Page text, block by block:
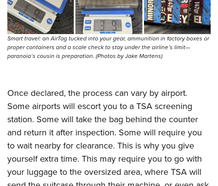
Smart travel: an AirTag tucked into your gear, ammunition in factory boxes or
proper containers and a scale check to stay under the airline’s limit—
paranoia’s cousin is preparation. (Photos by Jake Martens)
Once declared, the process can vary by airport.
Some airports will escort you to a TSA screening
station. Some will take the bag behind the counter
and return it after inspection. Some will require you
to wait nearby for clearance. This is why you give
yourself extra time. This may require you to go with
your luggage to the oversized area, where TSA will